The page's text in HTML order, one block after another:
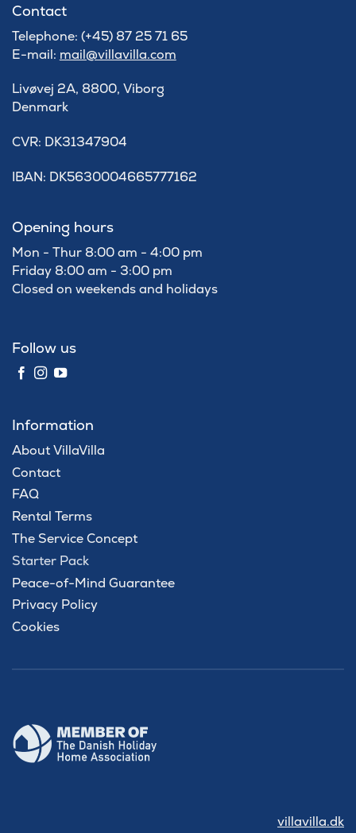
Contact
Telephone: (+45) 87 25 71 65
E-mail: mail@villavilla.com
Livøvej 2A, 8800, Viborg
Denmark
​CVR: DK31347904
IBAN: DK5630004665777162
Opening hours
Mon - Thur 8:00 am - 4:00 pm
Friday 8:00 am - 3:00 pm
Closed on weekends and holidays
Follow us
Information
About VillaVilla
Contact
FAQ
Rental Terms
The Service Concept
Starter Pack
Peace-of-Mind Guarantee
Privacy Policy
Cookies
villavilla.dk